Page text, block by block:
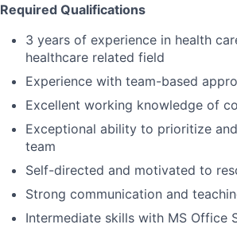
Required Qualifications
3 years of experience in health
healthcare related field
Experience with team-based
Excellent working knowledge of
Exceptional ability to prioritize
team
Self-directed and motivated to
Strong communication and
Intermediate skills with MS Office